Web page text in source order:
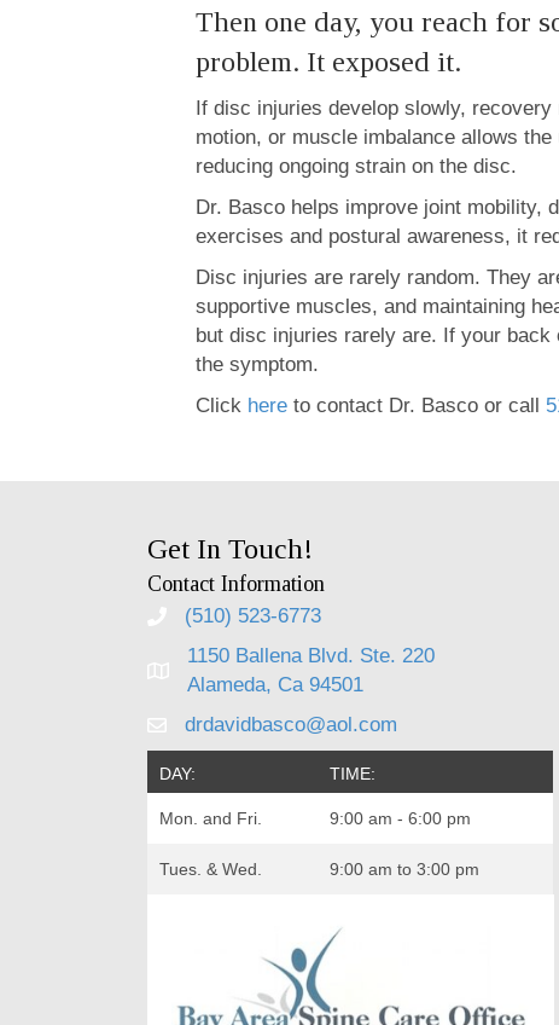
Then one day, you reach for
problem. It exposed it.
If disc injuries develop slowly,
motion, or muscle imbalance allows
reducing ongoing strain on the disc.
Dr. Basco helps improve joint mobility,
exercises and postural awareness, it
Disc injuries are rarely random. They
supportive muscles, and maintaining
but disc injuries rarely are. If your
the symptom.
Click here to contact Dr. Basco or call
Get In Touch!
Contact Information
(510) 523-6773
1150 Ballena Blvd. Ste. 220
Alameda, Ca 94501
drdavidbasco@aol.com
DAY: TIME:
Mon. and Fri. 9:00 am - 6:00 pm
Tues. & Wed. 9:00 am to 3:00 pm